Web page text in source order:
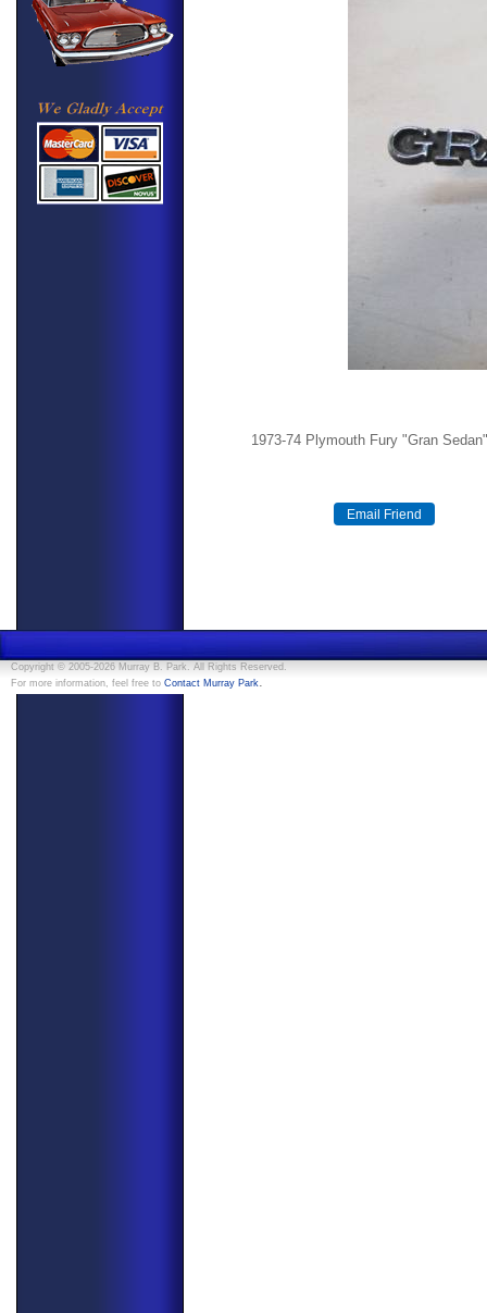
1973-74 Plymouth Fury "Gran
Copyright © 2005-2026 Murray B. Park. All Rights Reserved.
For more information, feel free to Contact Murray Park.